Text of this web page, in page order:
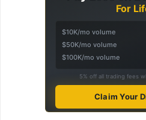
For
$10K/mo volume
$50K/mo volume
$100K/mo volume
5% off all trading fees
Claim Your